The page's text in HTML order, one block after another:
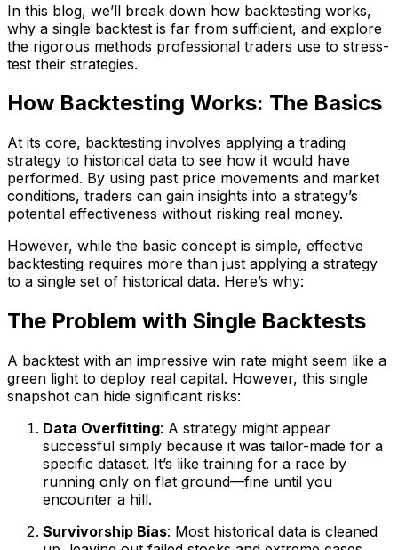
In this blog, we’ll break down how backtesting works,
why a single backtest is far from sufficient, and explore
the rigorous methods professional traders use to stress-
test their strategies.
How Backtesting Works: The Basics
At its core, backtesting involves applying a trading
strategy to historical data to see how it would have
performed. By using past price movements and market
conditions, traders can gain insights into a strategy’s
potential effectiveness without risking real money.
However, while the basic concept is simple, effective
backtesting requires more than just applying a strategy
to a single set of historical data. Here’s why:
The Problem with Single Backtests
A backtest with an impressive win rate might seem like a
green light to deploy real capital. However, this single
snapshot can hide significant risks:
Data Overfitting: A strategy might appear
successful simply because it was tailor-made for a
specific dataset. It’s like training for a race by
running only on flat ground—fine until you
encounter a hill.
Survivorship Bias: Most historical data is cleaned